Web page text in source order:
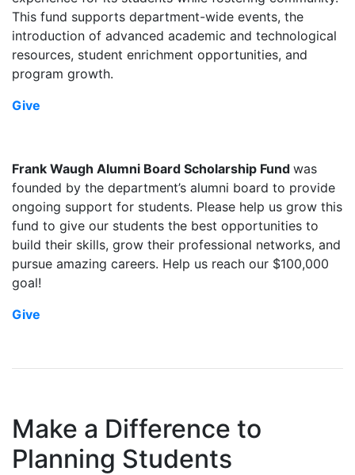
This fund supports department-wide events, the
introduction of advanced academic and technological
resources, student enrichment opportunities, and
program growth.
Give
Frank Waugh Alumni Board Scholarship Fund was
founded by the department’s alumni board to provide
ongoing support for students. Please help us grow this
fund to give our students the best opportunities to
build their skills, grow their professional networks, and
pursue amazing careers. Help us reach our $100,000
goal!
Give
Make a Difference to
Planning Students